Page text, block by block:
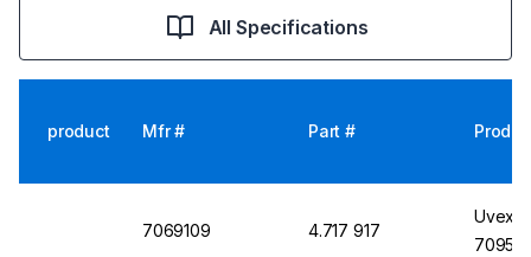
All Specifications
product Mfr # Part #
7069109 4.717 917
Uvex
7095,